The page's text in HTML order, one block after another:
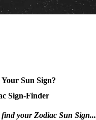
Sun Sign?
Sign-Finder
your Zodiac Sun Sign...